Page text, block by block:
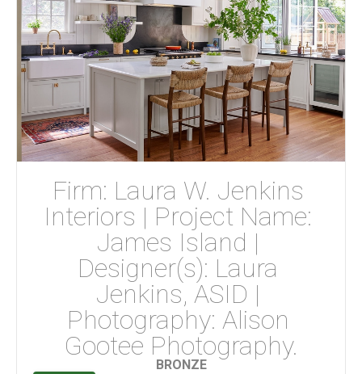
Firm: Laura W. Jenkins
Interiors | Project Name:
James Island |
Designer(s): Laura
Jenkins, ASID |
Photography: Alison
Gootee Photography.
BRONZE